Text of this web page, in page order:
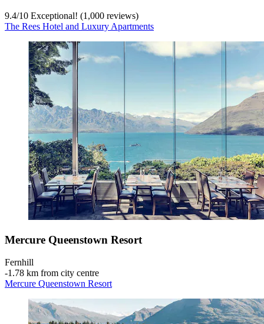
9.4/10 Exceptional! (1,000 reviews)
The Rees Hotel and Luxury Apartments
Mercure Queenstown Resort
Fernhill
‐1.78 km from city centre
Mercure Queenstown Resort